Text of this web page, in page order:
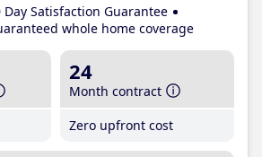
Day Satisfaction Guarantee
whole home coverage
24
Month contract
Zero upfront cost